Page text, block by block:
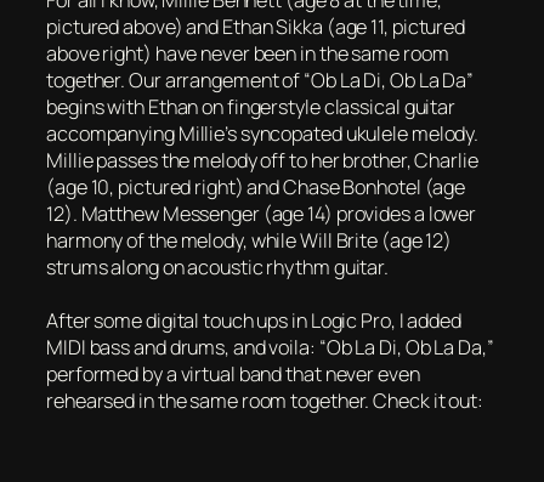
pictured above) and Ethan Sikka (age 11, pictured
above right) have never been in the same room
together. Our arrangement of “Ob La Di, Ob La Da”
begins with Ethan on fingerstyle classical guitar
accompanying Millie’s syncopated ukulele melody.
Millie passes the melody off to her brother, Charlie
(age 10, pictured right) and Chase Bonhotel (age
12). Matthew Messenger (age 14) provides a lower
harmony of the melody, while Will Brite (age 12)
strums along on acoustic rhythm guitar.
After some digital touch ups in Logic Pro, I added
MIDI bass and drums, and voila: “Ob La Di, Ob La Da,”
performed by a virtual band that never even
rehearsed in the same room together. Check it out: